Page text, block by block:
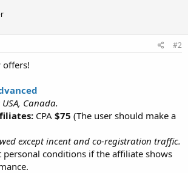
#2
offers!
USA, Canada.
CPA $75 (The user should make a
except incent and co-registration traffic.
personal conditions if the affiliate shows